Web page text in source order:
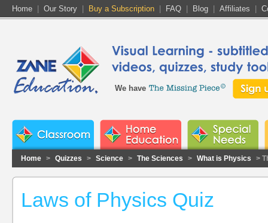
Home Our Story Buy a Subscription FAQ Blog Affiliates
We have
Home > Quizzes > Science > The Sciences > What is Physics >
Laws of Physics Quiz